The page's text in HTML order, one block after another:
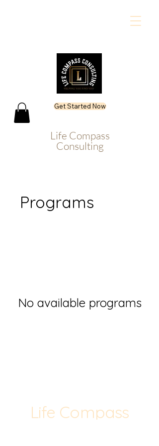
Get Started Now
Life Compass
Consulting
Programs
No available programs
Life Compass